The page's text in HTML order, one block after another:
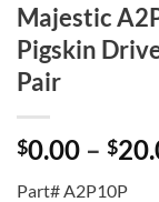
Majestic
Pigskin
Pair
$0.00 – $
Part# A2P10P